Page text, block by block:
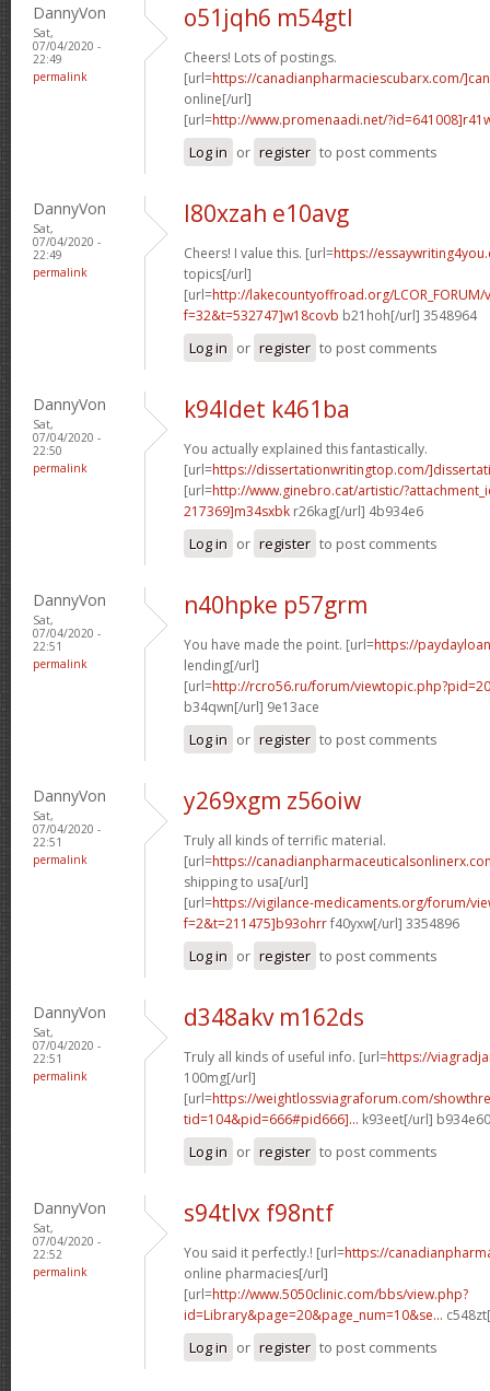
DannyVon
Sat,
07/04/2020 -
22:49
permalink
o51jqh6 m54gtl
Cheers! Lots of postings.
[url=https://canadianpharmaciescubarx.com/
online[/url]
[url=http://www.promenaadi.net/
Log in or register to post comments
DannyVon
Sat,
07/04/2020 -
22:49
permalink
l80xzah e10avg
Cheers! I value this. [url=https://
topics[/url]
[url=http://lakecountyoffroad.org/
f=32&t=532747]w18covb b21hoh[/url] 3548964
Log in or register to post comments
DannyVon
Sat,
07/04/2020 -
22:50
permalink
k94ldet k461ba
You actually explained this fantastically.
[url=https://dissertationwritingtop.com/
[url=http://www.ginebro.cat/artistic/
217369]m34sxbk r26kag[/url] 4b934e6
Log in or register to post comments
DannyVon
Sat,
07/04/2020 -
22:51
permalink
n40hpke p57grm
You have made the point. [url=https://
lending[/url]
[url=http://rcro56.ru/forum/
b34qwn[/url] 9e13ace
Log in or register to post comments
DannyVon
Sat,
07/04/2020 -
22:51
permalink
y269xgm z56oiw
Truly all kinds of terrific material.
[url=https://
shipping to usa[/url]
[url=https://vigilance-medicaments.org/forum/
f=2&t=211475]b93ohrrf40yxw[/url] 3354896
Log in or register to post comments
DannyVon
Sat,
07/04/2020 -
22:51
permalink
d348akv m162ds
Truly all kinds of useful info. [url=https://
100mg[/url]
[url=https://weightlossviagraforum.com/
tid=104&pid=666#pid666]... k93eet[/url] b934e60
Log in or register to post comments
DannyVon
Sat,
07/04/2020 -
22:52
permalink
s94tlvx f98ntf
You said it perfectly.! [url=https://
online pharmacies[/url]
[url=http://www.5050clinic.com/bbs/view.php?
id=Library&page=20&page_num=10&se...
Log in or register to post comments